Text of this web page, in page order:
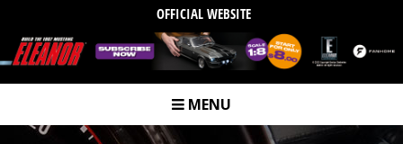
OFFICIAL WEBSITE
m MENU